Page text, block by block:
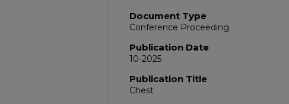
Document Type
Conference Proceeding
Publication Date
10-2025
Publication Title
Chest